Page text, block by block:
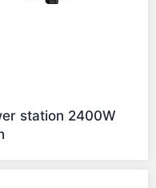
station 2400W